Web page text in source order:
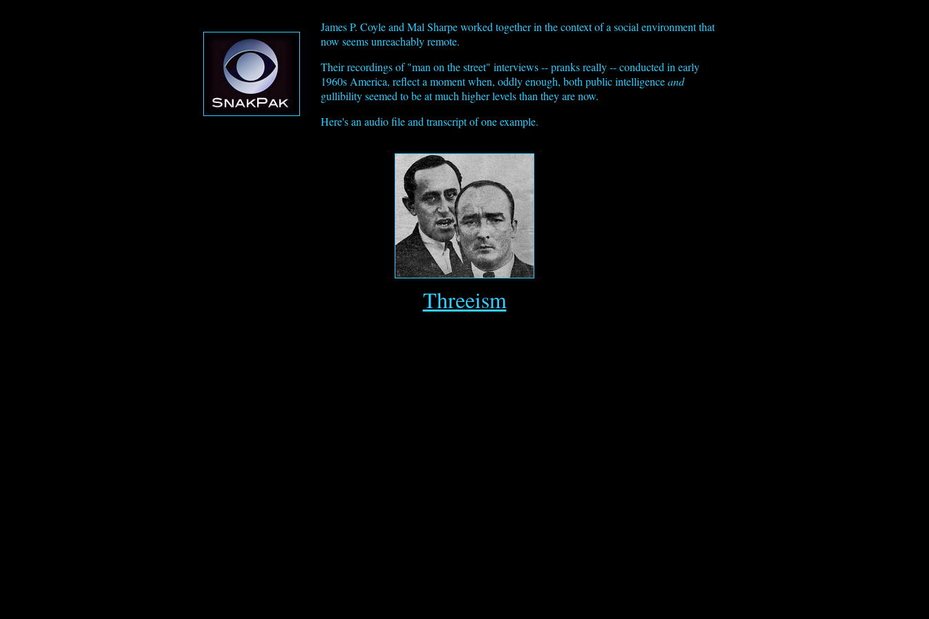
James P. Coyle and Mal Sharpe worked together in the context of a social environment that
now seems unreachably remote.
Their recordings of "man on the street" interviews -- pranks really -- conducted in early
1960s America, reflect a moment when, oddly enough, both public intelligenceand
gullibility seemed to be at much higher levels than they are now.
Here's an audio file and transcript of one example.
Threeism